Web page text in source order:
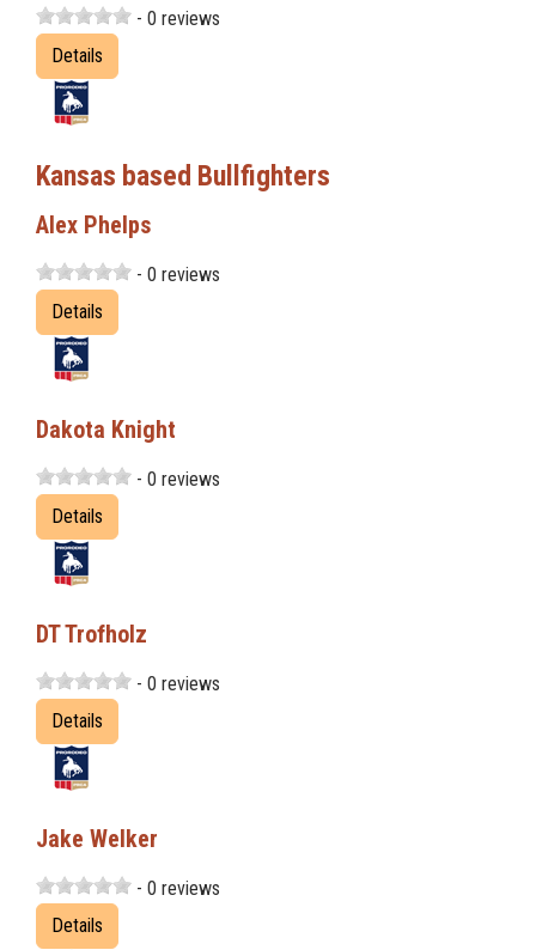
- 0 reviews
Details
Kansas based Bullfighters
Alex Phelps
- 0 reviews
Details
Dakota Knight
- 0 reviews
Details
DT Trofholz
- 0 reviews
Details
Jake Welker
- 0 reviews
Details